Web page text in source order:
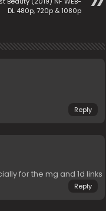
DL 480p, 720p & 1080p
Reply
for the mg and 1d links
Reply